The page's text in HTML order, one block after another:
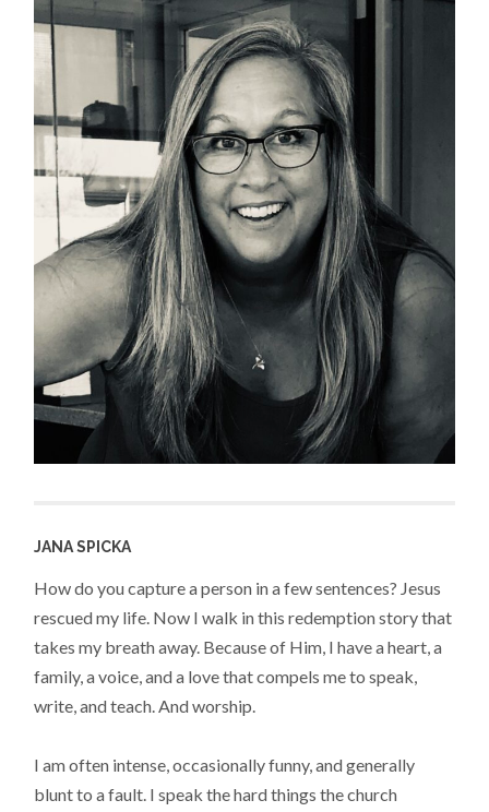
JANA SPICKA
How do you capture a person in a few sentences? Jesus
rescued my life. Now I walk in this redemption story that
takes my breath away. Because of Him, I have a heart, a
family, a voice, and a love that compels me to speak,
write, and teach. And worship.
I am often intense, occasionally funny, and generally
blunt to a fault. I speak the hard things the church